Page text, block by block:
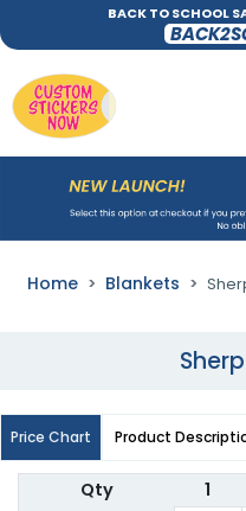
BACK TO SCHOOL
Home Blankets
Price Chart Product
Qty 1